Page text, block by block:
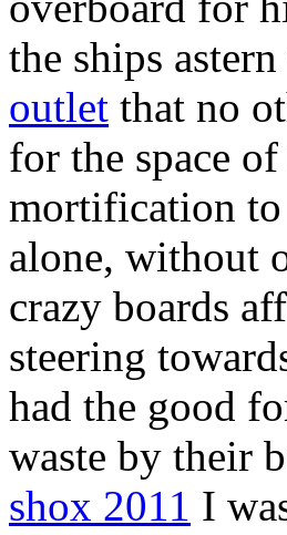
the ships
outlet that no
for the space
mortification
alone, without
crazy boards
steering
had the good
waste by their
shox 2011 I